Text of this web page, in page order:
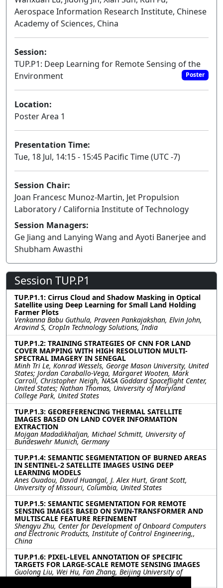
Aerospace Information Research Institute, Chinese
Academy of Sciences, China
Session:
TUP.P1: Deep Learning for Remote Sensing of the
Environment
Poster
Location:
Poster Area 1
Presentation Time:
Tue, 18 Jul, 14:15 - 15:45 Pacific Time (UTC -7)
Session Chair:
Joan Francesc Munoz-Martin, Jet Propulsion
Laboratory / California Institute of Technology
Session Managers:
Ge Jiang and Lanying Wang and Ayoti Banerjee and
Shubham Awasthi
Session TUP.P1
TUP.P1.1: Cirrus Cloud and Shadow Masking in Optical
Satellite using Deep Learning for Small Land Holding
Farmer Plots
Venkanna Babu Guthula, Praveen Pankajakshan, Elvin John,
Aravind S, CropIn Technology Solutions, India
TUP.P1.2: TRAINING STRATEGIES OF CNN FOR LAND
COVER MAPPING WITH HIGH RESOLUTION MULTI-
SPECTRAL IMAGERY IN SENEGAL
Minh Tri Le, Konrad Wessels, George Mason University, United
States; Jordan Caraballo-Vega, Margaret Wooten, Mark
Carroll, Christopher Neigh, NASA Goddard Spaceflight Center,
United States; Nathan Thomas, University of Maryland
College Park, United States
TUP.P1.3: GEOREFERENCING THERMAL SATELLITE
IMAGES BASED ON LAND COVER INFORMATION
EXTRACTION
Mojgan Madadikhaljan, Michael Schmitt, University of
Bundeswehr Munich, Germany
TUP.P1.4: SEMANTIC SEGMENTATION OF BURNED AREAS
IN SENTINEL-2 SATELLITE IMAGES USING DEEP
LEARNING MODELS
Anes Ouadou, David Huangal, J. Alex Hurt, Grant Scott,
University of Missouri, Columbia, United States
TUP.P1.5: SEMANTIC SEGMENTATION FOR REMOTE
SENSING IMAGES BASED ON SWIN-TRANSFORMER AND
MULTISCALE FEATURE REFINEMENT
Shengyu Zhu, Center for Development of Onboard Computers
and Electronic Products, Institute of Control Engineering,,
China
TUP.P1.6: PIXEL-LEVEL ANNOTATION OF SPECIFIC
TARGETS FOR LARGE-SCALE REMOTE SENSING IMAGES
Guolong Liu, Wei Hu, Fan Zhang, Beijing University of
Chemical Technology, China